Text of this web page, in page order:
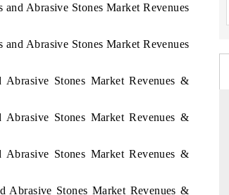
Abrasive Stones Market Revenues
Abrasive Stones Market Revenues
Stones Market Revenues &
Stones Market Revenues &
Stones Market Revenues &
Abrasive Stones Market Revenues &
THE HINDU
Spotlighting core commercial metrics
from unmanned aerial vehicles (UAVs)